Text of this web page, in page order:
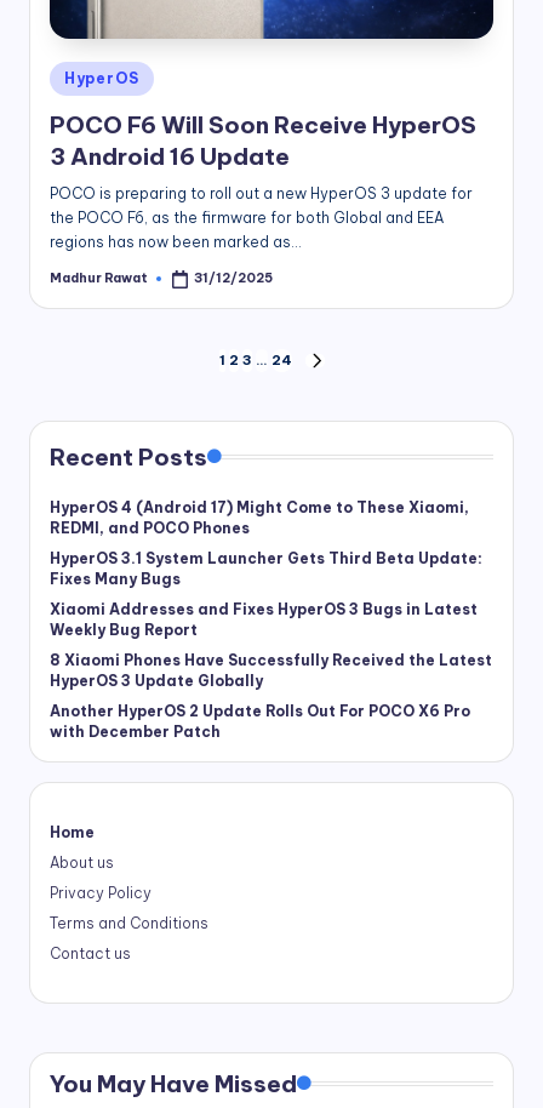
Posted
in
HyperOS
POCO F6 Will Soon Receive HyperOS
3 Android 16 Update
POCO is preparing to roll out a new HyperOS 3 update for
the POCO F6, as the firmware for both Global and EEA
regions has now been marked as…
Posted
Madhur Rawat 31/12/2025
pagination
1 2 3 … 24
Recent Posts
HyperOS 4 (Android 17) Might Come to These Xiaomi,
REDMI, and POCO Phones
HyperOS 3.1 System Launcher Gets Third Beta Update:
Fixes Many Bugs
Xiaomi Addresses and Fixes HyperOS 3 Bugs in Latest
Weekly Bug Report
8 Xiaomi Phones Have Successfully Received the Latest
HyperOS 3 Update Globally
Another HyperOS 2 Update Rolls Out For POCO X6 Pro
with December Patch
Home
About us
Privacy Policy
Terms and Conditions
Contact us
You May Have Missed